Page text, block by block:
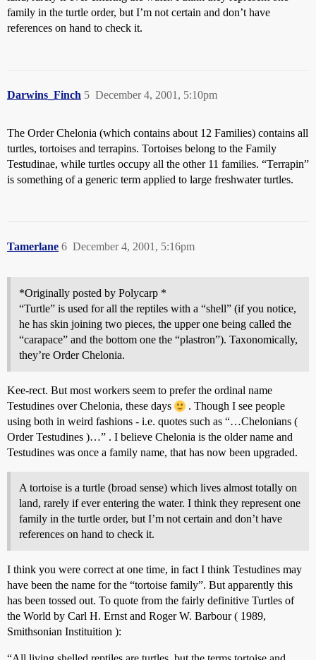
family in the turtle order, but I’m not certain and don’t have
references on hand to check it.
Darwins_Finch December 4, 2001, 5:10pm
5
The Order Chelonia (which contains about 12 Families) contains all
turtles, tortoises and terrapins. Tortoises belong to the Family
Testudinae, while turtles occupy all the other 11 families. “Terrapin”
is something of a generic term applied to large freshwater turtles.
Tamerlane December 4, 2001, 5:16pm
6
*Originally posted by Polycarp *
“Turtle” is used for all the reptiles with a “shell” (if you notice,
he has skin joining two pieces, the upper one being called the
“carapace” and the bottom one the “plastron”). Taxonomically,
they’re Order Chelonia.
Kee-rect. But most workers seem to prefer the ordinal name
Testudines over Chelonia, these days
. Though I see people
using both in weird fashions - i.e. quotes such as “…Chelonians (
Order Testudines )…” . I believe Chelonia is the older name and
Testudines was once a family name, that has now been upgraded.
A tortoise is a turtle (broad sense) which lives almost totally on
land, rarely if ever entering the water. I think they represent one
family in the turtle order, but I’m not certain and don’t have
references on hand to check it.
I think you were correct at one time, in fact I think Testudines may
have been the name for the “tortoise family”. But apparently this
has been tossed out. To quote from the fairly definitive Turtles of
the World by Carl H. Ernst and Roger W. Barbour ( 1989,
Smithsonian Instituition ):